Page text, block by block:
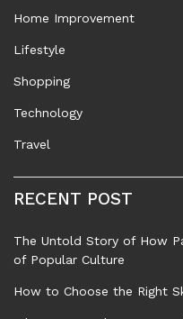
Home Improvement
Lifestyle
Shopping
Technology
Travel
RECENT POST
The Untold Story of How
of Popular Culture
How to Choose the Right